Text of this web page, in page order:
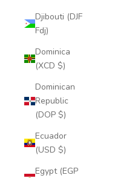
Djibouti (DJF
Fdj)
Dominica
(XCD $)
Dominican
Republic
(DOP $)
Ecuador
(USD $)
Egypt (EGP